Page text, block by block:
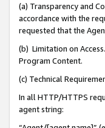
(a) Transparency and
accordance with the
requested that the
(b) Limitation on
Program Content.
(c) Technical
In all HTTP/HTTPS
agent string: